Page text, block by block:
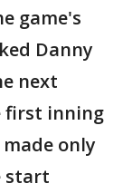
game's
Danny
next
first inning
only
start